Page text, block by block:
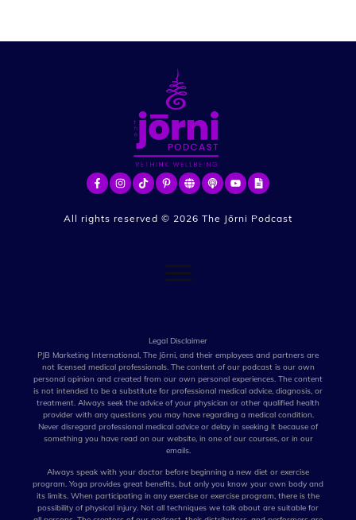
All rights reserved © 2026 The Jōrni Podcast
Legal Disclaimer
PJB Marketing International, The Jōrni, and their employees and partners are
not licensed medical professionals. The content of our podcast is our own
personal opinion and created from our own personal experiences. The content
is not intended to be a substitute for professional medical advice, diagnosis, or
treatment. Always seek the advice of your physician or other qualified health
provider with any questions you may have regarding a medical condition.
Never disregard professional medical advice or delay in seeking it because of
something you have read on our website, in one of our courses, or in our
emails.
Always speak with your doctor before beginning a new diet or exercise
program. Yoga provides great benefits, but only you know your own body and
its limits. When participating in any exercise or exercise program, there is the
possibility of physical injury. Not all techniques we talk about are suitable for